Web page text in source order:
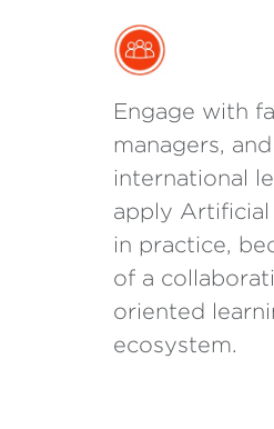
Engage with
managers, and
international
apply
in practice,
of a
oriented
ecosystem.